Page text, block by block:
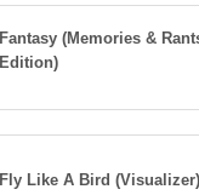
Fantasy (Memories &
Edition)
Fly Like A Bird (Visualizer)